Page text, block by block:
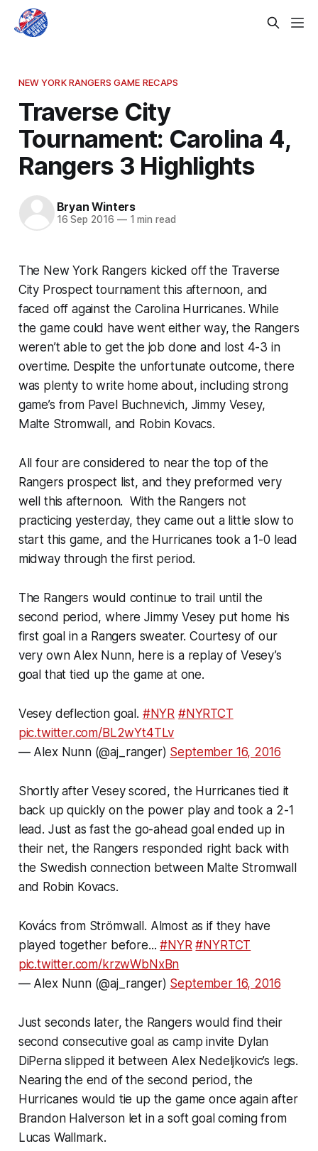
NEW YORK RANGERS GAME RECAPS
Traverse City
Tournament: Carolina 4,
Rangers 3 Highlights
Bryan Winters
16 Sep 2016 —1 min read
The New York Rangers kicked off the Traverse
City Prospect tournament this afternoon, and
faced off against the Carolina Hurricanes. While
the game could have went either way, the Rangers
weren’t able to get the job done and lost 4-3 in
overtime. Despite the unfortunate outcome, there
was plenty to write home about, including strong
game’s from Pavel Buchnevich, Jimmy Vesey,
Malte Stromwall, and Robin Kovacs.
All four are considered to near the top of the
Rangers prospect list, and they preformed very
well this afternoon. With the Rangers not
practicing yesterday, they came out a little slow to
start this game, and the Hurricanes took a 1-0 lead
midway through the first period.
The Rangers would continue to trail until the
second period, where Jimmy Vesey put home his
first goal in a Rangers sweater. Courtesy of our
very own Alex Nunn, here is a replay of Vesey’s
goal that tied up the game at one.
Vesey deflection goal. #NYR #NYRTCT
pic.twitter.com/BL2wYt4TLv
— Alex Nunn (@aj_ranger) September 16, 2016
Shortly after Vesey scored, the Hurricanes tied it
back up quickly on the power play and took a 2-1
lead. Just as fast the go-ahead goal ended up in
their net, the Rangers responded right back with
the Swedish connection between Malte Stromwall
and Robin Kovacs.
Kovács from Strömwall. Almost as if they have
played together before...#NYR #NYRTCT
pic.twitter.com/krzwWbNxBn
— Alex Nunn (@aj_ranger) September 16, 2016
Just seconds later, the Rangers would find their
second consecutive goal as camp invite Dylan
DiPerna slipped it between Alex Nedeljkovic’s legs.
Nearing the end of the second period, the
Hurricanes would tie up the game once again after
Brandon Halverson let in a soft goal coming from
Lucas Wallmark.